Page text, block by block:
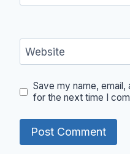
Website
Save my name,
for the next time I